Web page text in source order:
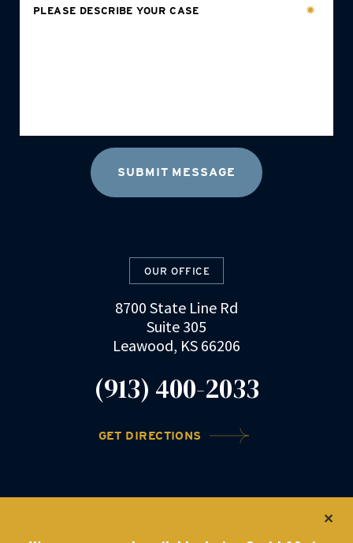
PLEASE DESCRIBE YOUR CASE
OUR OFFICE
8700 State Line Rd
Suite 305
Leawood, KS 66206
(913) 400-2033
GET DIRECTIONS
©2022 DRZ Law Firm Privacy Policy